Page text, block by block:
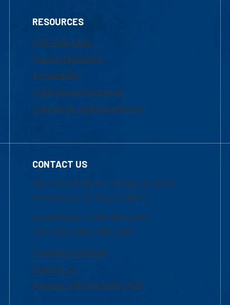
RESOURCES
UML Help Desk
Maps & Directions
Accessibility
Institutional Disclosure
Frequently Asked Questions
CONTACT US
Mon-Thur 8:30 a.m.-5:00 p.m. (EST)
Fri 8:30 a.m.-5:00 p.m. (EST)
Local Phone: 1-978-934-2474
Toll Free:1-800-480-3190
Academic Advising
Contact Us
Request Information by Mail